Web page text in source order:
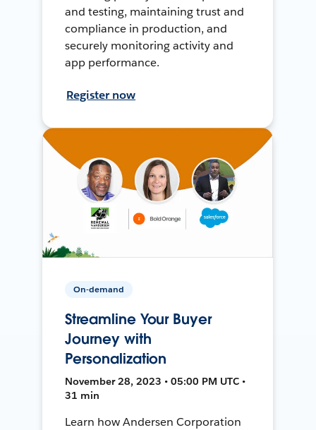
and testing, maintaining trust and
compliance in production, and
securely monitoring activity and
app performance.
Register now
On-demand
Streamline Your Buyer
Journey with
Personalization
November 28, 2023 • 05:00 PM UTC •
31 min
Learn how Andersen Corporation